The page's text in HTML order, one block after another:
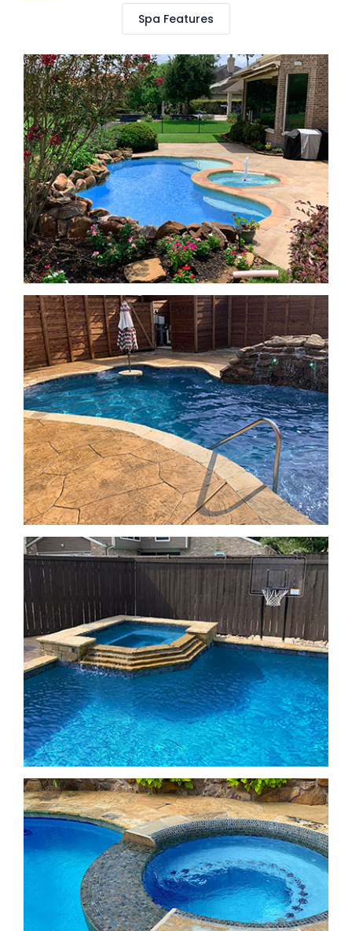
Spa Features
Geometric Pools
Geometric Pools
Freeform Pools